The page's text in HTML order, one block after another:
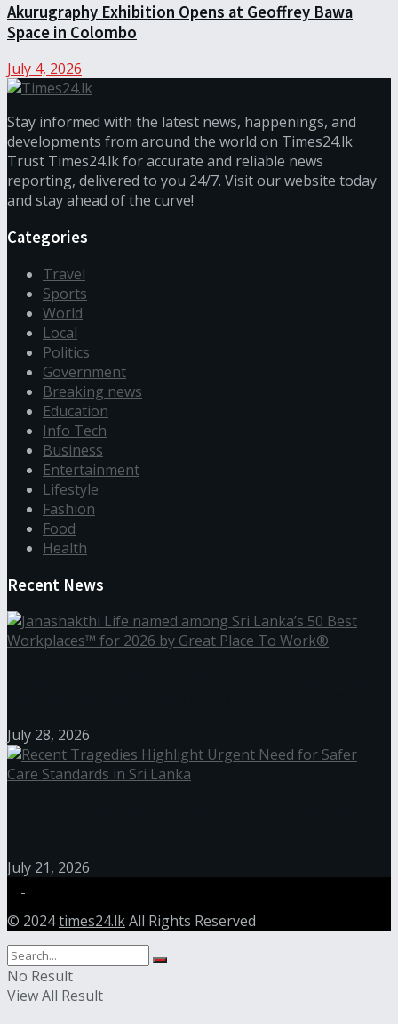
Akurugraphy Exhibition Opens at Geoffrey Bawa
Space in Colombo
July 4, 2026
Stay informed with the latest news, happenings, and
developments from around the world on Times24.lk
Trust Times24.lk for accurate and reliable news
reporting, delivered to you 24/7. Visit our website today
and stay ahead of the curve!
Categories
Travel
Sports
World
Local
Politics
Government
Breaking news
Education
Info Tech
Business
Entertainment
Lifestyle
Fashion
Food
Health
Recent News
July 28, 2026
July 21, 2026
© 2024times24.lkAll Rights Reserved
No Result
View All Result